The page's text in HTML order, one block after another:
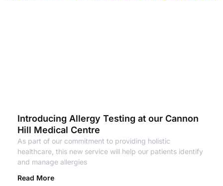
Introducing Allergy Testing at our Cannon
Hill Medical Centre
As part of our commitment to providing holistic
healthcare, this new service will help our patients identify
and manage allergies
Read More